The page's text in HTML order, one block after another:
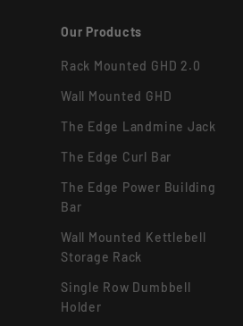
Our Products
Rack Mounted GHD 2.0
Wall Mounted GHD
The Edge Landmine Jack
The Edge Curl Bar
The Edge Power Building
Bar
Wall Mounted Kettlebell
Storage Rack
Single Row Dumbbell
Holder